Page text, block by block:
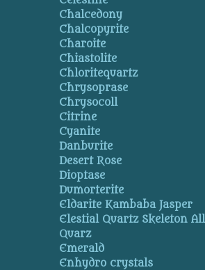
Chalcedony
Chalcopyrite
Charoite
Chiastolite
Chloritequartz
Chrysoprase
Chrysocoll
Citrine
Cyanite
Danburite
Desert Rose
Dioptase
Dumorterite
Eldarite Kambaba Jasper
Elestial Quartz Skeleton
Quarz
Emerald
Enhydro crystals